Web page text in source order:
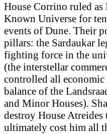
House Corrino ruled as
Known Universe for
events of Dune. Their
pillars: the Sardaukar
fighting force in the
(the interstellar
controlled all
balance of the
and Minor Houses).
destroy House
ultimately cost him all